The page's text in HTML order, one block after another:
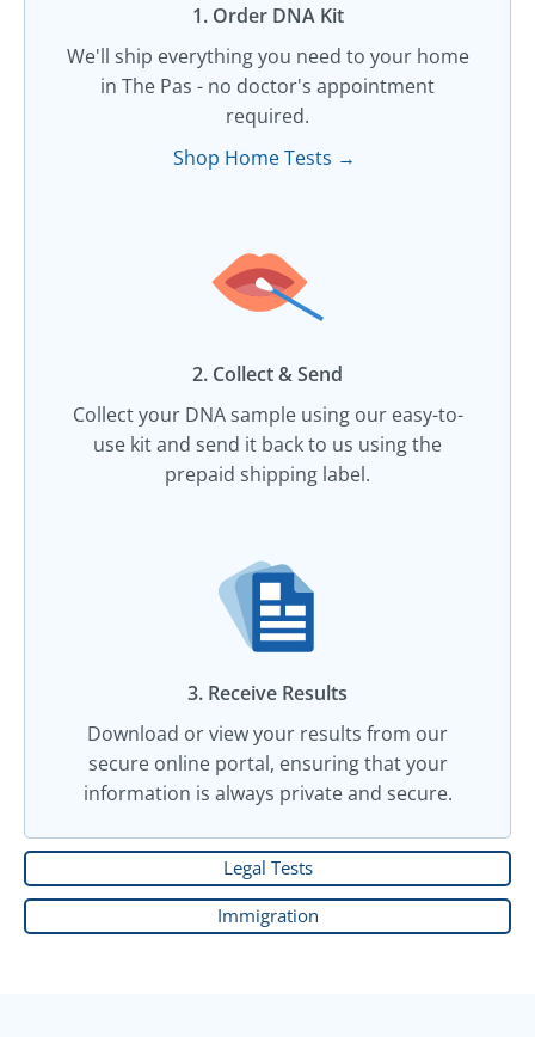
Legal Tests
Immigration
1. Order DNA Kit​
We'll ship everything you need to your home
in The Pas - no doctor's appointment
required.
Shop Home Tests →
2. Collect & Send
Collect your DNA sample using our easy-to-
use kit and send it back to us using the
prepaid shipping label.
3. Receive Results
Download or view your results from our
secure online portal, ensuring that your
information is always private and secure.